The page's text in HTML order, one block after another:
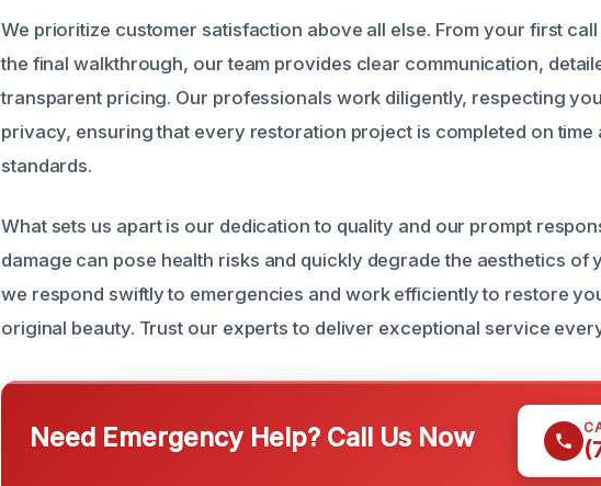
We prioritize customer satisfaction above all else. From your first
the final walkthrough, our team provides clear communication,
transparent pricing. Our professionals work diligently, respecting
privacy, ensuring that every restoration project is completed on time
standards.
What sets us apart is our dedication to quality and our prompt
damage can pose health risks and quickly degrade the aesthetics of
we respond swiftly to emergencies and work efficiently to restore
original beauty. Trust our experts to deliver exceptional service
Need Emergency Help? Call Us Now